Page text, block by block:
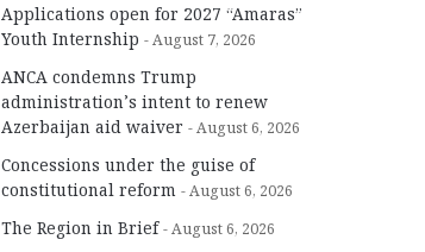
Applications open for 2027 “Amaras”
Youth Internship
August 7, 2026
ANCA condemns Trump
administration’s intent to renew
Azerbaijan aid waiver
August 6, 2026
Concessions under the guise of
constitutional reform
August 6, 2026
The Region in Brief August 6, 2026